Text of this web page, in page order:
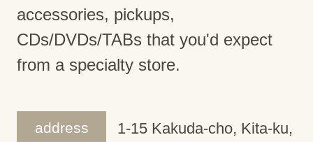
accessories, pickups,
CDs/DVDs/TABs that you'd expect
from a specialty store.
address
1-15 Kakuda-cho, Kita-ku,